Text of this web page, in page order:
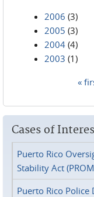
2006 (3)
2005 (3)
2004 (4)
2003 (1)
«
Cases of
Puerto Rico
Stability Act
Puerto Rico Police